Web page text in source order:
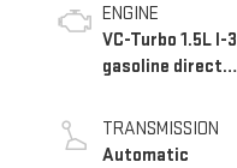
ENGINE
VC-Turbo 1.5L I-3
gasoline direct
CVTCS variable
valve control,
TRANSMISSION
Automatic